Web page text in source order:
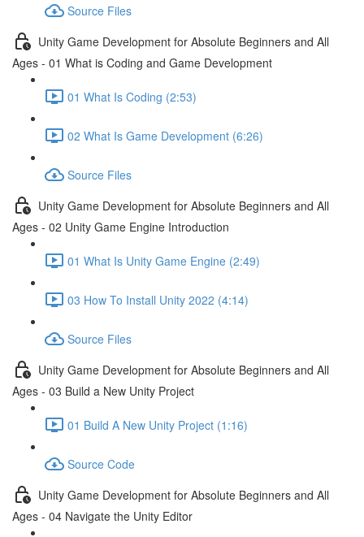
Source Files
Unity Game Development for Absolute Beginners and All
Ages - 01 What is Coding and Game Development
01 What Is Coding (2:53)
02 What Is Game Development (6:26)
Source Files
Unity Game Development for Absolute Beginners and All
Ages - 02 Unity Game Engine Introduction
01 What Is Unity Game Engine (2:49)
03 How To Install Unity 2022 (4:14)
Source Files
Unity Game Development for Absolute Beginners and All
Ages - 03 Build a New Unity Project
01 Build A New Unity Project (1:16)
Source Code
Unity Game Development for Absolute Beginners and All
Ages - 04 Navigate the Unity Editor